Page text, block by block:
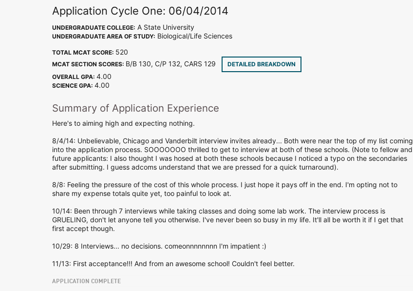
Application Cycle One: 06/04/2014
UNDERGRADUATE COLLEGE: A State University
UNDERGRADUATE AREA OF STUDY: Biological/Life Sciences
TOTAL MCAT SCORE: 520
MCAT SECTION SCORES: B/B 130, C/P 132, CARS 129
DETAILED BREAKDOWN
OVERALL GPA: 4.00
SCIENCE GPA: 4.00
Summary of Application Experience
Here's to aiming high and expecting nothing.
8/4/14: Unbelievable, Chicago and Vanderbilt interview invites already... Both were near the top of my list coming
into the application process. SOOOOOOO thrilled to get to interview at both of these schools. (Note to fellow and
future applicants: I also thought I was hosed at both these schools because I noticed a typo on the secondaries
after submitting. I guess adcoms understand that we are pressed for a quick turnaround).
8/8: Feeling the pressure of the cost of this whole process. I just hope it pays off in the end. I'm opting not to
share my expense totals quite yet, too painful to look at.
10/14: Been through 7 interviews while taking classes and doing some lab work. The interview process is
GRUELING, don't let anyone tell you otherwise. I've never been so busy in my life. It'll all be worth it if I get that
first accept though.
10/29: 8 Interviews... no decisions. comeonnnnnnnn I'm impatient :)
11/13: First acceptance!!! And from an awesome school! Couldn't feel better.
APPLICATION COMPLETE